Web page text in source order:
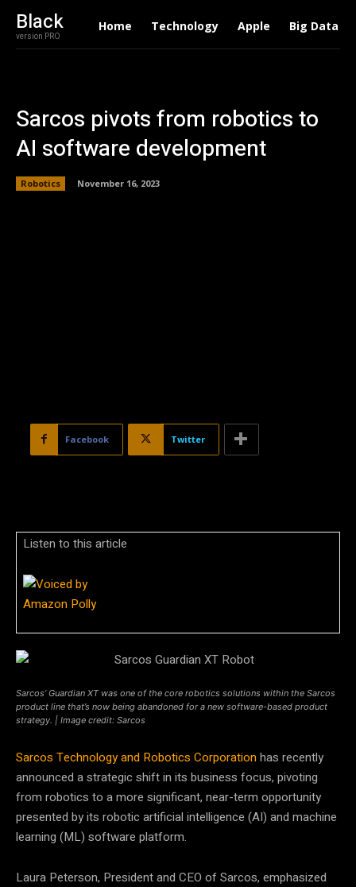
Black
version PRO
Home Technology Apple Big Data
Sarcos pivots from robotics to
AI software development
Robotics November 16, 2023
Facebook Twitter
Listen to this article
Sarcos’ Guardian XT was one of the core robotics solutions within the Sarcos
product line that’s now being abandoned for a new software-based product
strategy. | Image credit: Sarcos
Sarcos Technology and Robotics Corporationhas recently
announced a strategic shift in its business focus, pivoting
from robotics to a more significant, near-term opportunity
presented by its robotic artificial intelligence (AI) and machine
learning (ML) software platform.
Laura Peterson, President and CEO of Sarcos, emphasized